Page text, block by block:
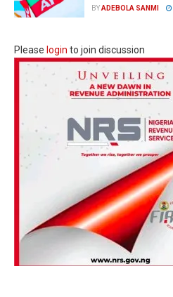
BYADEBOLA SANMI
Please login to join discussion